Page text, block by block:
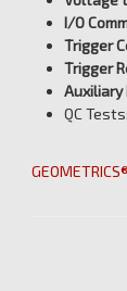
I/O
Trigger
Trigger
Auxiliary
QC
GEOMETRICS®